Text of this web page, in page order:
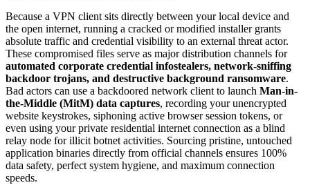
Because a VPN client sits directly between your local device and
the open internet, running a cracked or modified installer grants
absolute traffic and credential visibility to an external threat actor.
These compromised files serve as major distribution channels for
automated corporate credential infostealers, network-sniffing
backdoor trojans, and destructive background ransomware.
Bad actors can use a backdoored network client to launch Man-in-
the-Middle (MitM) data captures, recording your unencrypted
website keystrokes, siphoning active browser session tokens, or
even using your private residential internet connection as a blind
relay node for illicit botnet activities. Sourcing pristine, untouched
application binaries directly from official channels ensures 100%
data safety, perfect system hygiene, and maximum connection
speeds.